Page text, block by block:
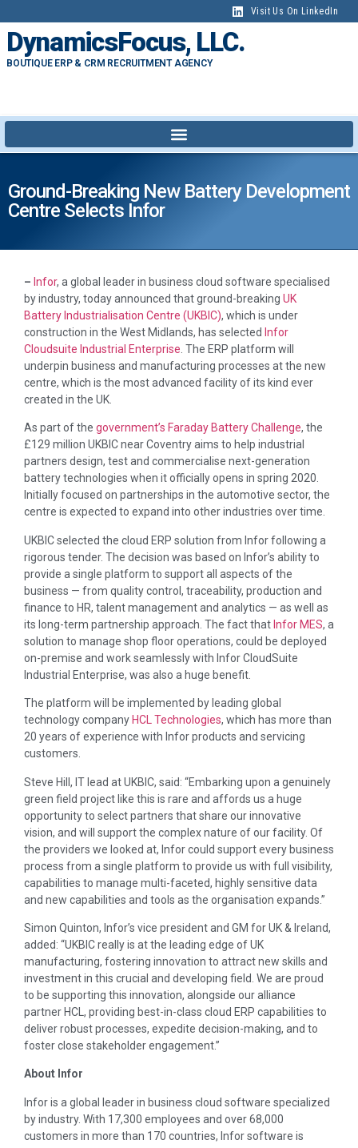
Visit Us On LinkedIn
DynamicsFocus, LLC.
BOUTIQUE ERP & CRM RECRUITMENT AGENCY
Ground-Breaking New Battery Development
Centre Selects Infor
– Infor, a global leader in business cloud software specialised
by industry, today announced that ground-breaking UK
Battery Industrialisation Centre (UKBIC), which is under
construction in the West Midlands, has selected Infor
Cloudsuite Industrial Enterprise . The ERP platform will
underpin business and manufacturing processes at the new
centre, which is the most advanced facility of its kind ever
created in the UK.
As part of the government’s Faraday Battery Challenge, the
£129 million UKBIC near Coventry aims to help industrial
partners design, test and commercialise next-generation
battery technologies when it officially opens in spring 2020.
Initially focused on partnerships in the automotive sector, the
centre is expected to expand into other industries over time.
UKBIC selected the cloud ERP solution from Infor following a
rigorous tender. The decision was based on Infor’s ability to
provide a single platform to support all aspects of the
business — from quality control, traceability, production and
finance to HR, talent management and analytics — as well as
its long-term partnership approach. The fact that Infor MES, a
solution to manage shop floor operations, could be deployed
on-premise and work seamlessly with Infor CloudSuite
Industrial Enterprise, was also a huge benefit.
The platform will be implemented by leading global
technology company HCL Technologies, which has more than
20 years of experience with Infor products and servicing
customers.
Steve Hill, IT lead at UKBIC, said: “Embarking upon a genuinely
green field project like this is rare and affords us a huge
opportunity to select partners that share our innovative
vision, and will support the complex nature of our facility. Of
the providers we looked at, Infor could support every business
process from a single platform to provide us with full visibility,
capabilities to manage multi-faceted, highly sensitive data
and new capabilities and tools as the organisation expands.”
Simon Quinton, Infor’s vice president and GM for UK & Ireland,
added: “UKBIC really is at the leading edge of UK
manufacturing, fostering innovation to attract new skills and
investment in this crucial and developing field. We are proud
to be supporting this innovation, alongside our alliance
partner HCL, providing best-in-class cloud ERP capabilities to
deliver robust processes, expedite decision-making, and to
foster close stakeholder engagement.”
About Infor
Infor is a global leader in business cloud software specialized
by industry. With 17,300 employees and over 68,000
customers in more than 170 countries, Infor software is